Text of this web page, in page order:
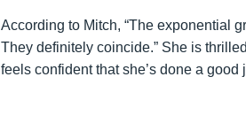
According to Mitch, “The exponential
They definitely coincide.” She is
feels confident that she’s done a good